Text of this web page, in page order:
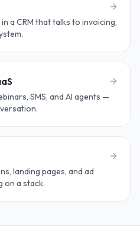
a CRM that talks to invoicing,
SMS, and AI agents —
landing pages, and ad
a stack.